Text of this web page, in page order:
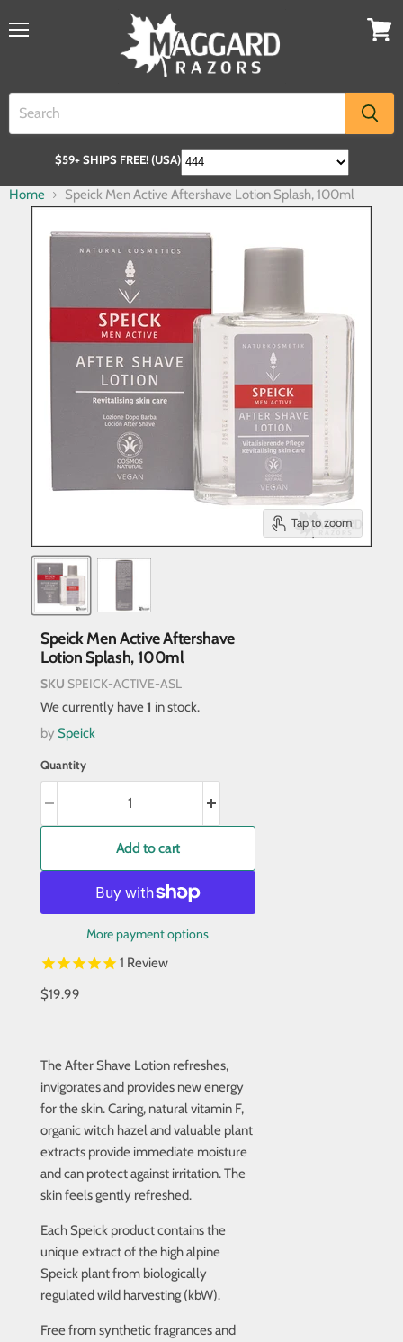
$59+ SHIPS FREE! (USA)
Home Speick Men Active Aftershave Lotion Splash, 100ml
Tap to zoom
Speick Men Active Aftershave
Lotion Splash, 100ml
SKU SPEICK-ACTIVE-ASL
We currently have1 in stock.
by Speick
Quantity
Add to cart
More payment options
1 Review
$19.99
The After Shave Lotion refreshes,
invigorates and provides new energy
for the skin. Caring, natural vitamin F,
organic witch hazel and valuable plant
extracts provide immediate moisture
and can protect against irritation. The
skin feels gently refreshed.
Each Speick product contains the
unique extract of the high alpine
Speick plant from biologically
regulated wild harvesting (kbW).
Free from synthetic fragrances and